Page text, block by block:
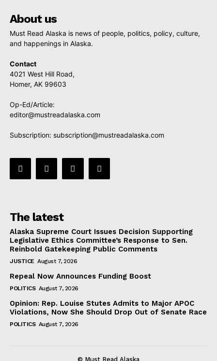
About us
Must Read Alaska is news of people, politics, policy, culture,
and happenings in Alaska.
Contact
4021 West Hill Road,
Homer, AK 99603
Op-Ed/Article:
editor@mustreadalaska.com
Subscription: subscription@mustreadalaska.com
The latest
Alaska Supreme Court Issues Decision Supporting
Legislative Ethics Committee’s Response to Sen.
Reinbold Gatekeeping Public Comments
JUSTICE August 7, 2026
Repeal Now Announces Funding Boost
POLITICS August 7, 2026
Opinion: Rep. Louise Stutes Admits to Major APOC
Violations, Now She Should Drop Out of Senate Race
POLITICS August 7, 2026
© Must Read Alaska